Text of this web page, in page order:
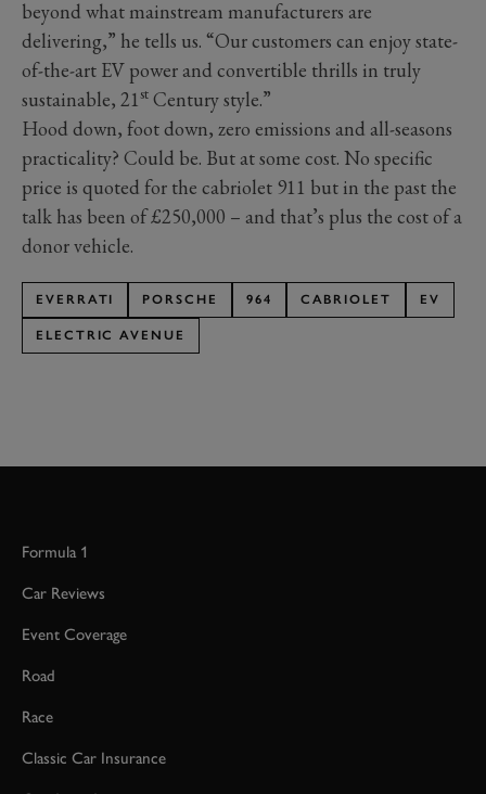
beyond what mainstream manufacturers are
delivering,” he tells us. “Our customers can enjoy state-
of-the-art EV power and convertible thrills in truly
sustainable, 21st Century style.”
Hood down, foot down, zero emissions and all-seasons
practicality? Could be. But at some cost. No specific
price is quoted for the cabriolet 911 but in the past the
talk has been of £250,000 – and that’s plus the cost of a
donor vehicle.
EVERRATI PORSCHE 964 CABRIOLET EV
ELECTRIC AVENUE
Formula 1
Car Reviews
Event Coverage
Road
Race
Classic Car Insurance